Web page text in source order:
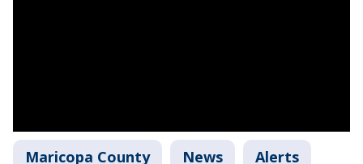
Maricopa County News Alerts